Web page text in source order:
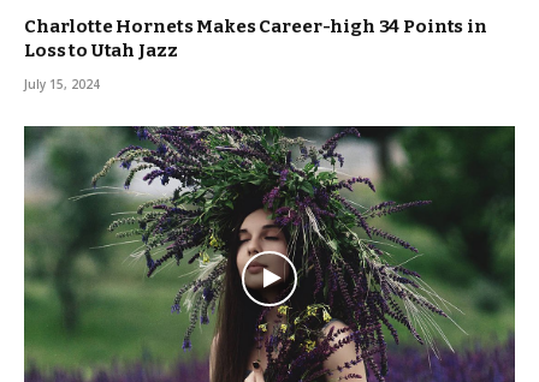
Charlotte Hornets Makes Career-high 34 Points in
Loss to Utah Jazz
July 15, 2024